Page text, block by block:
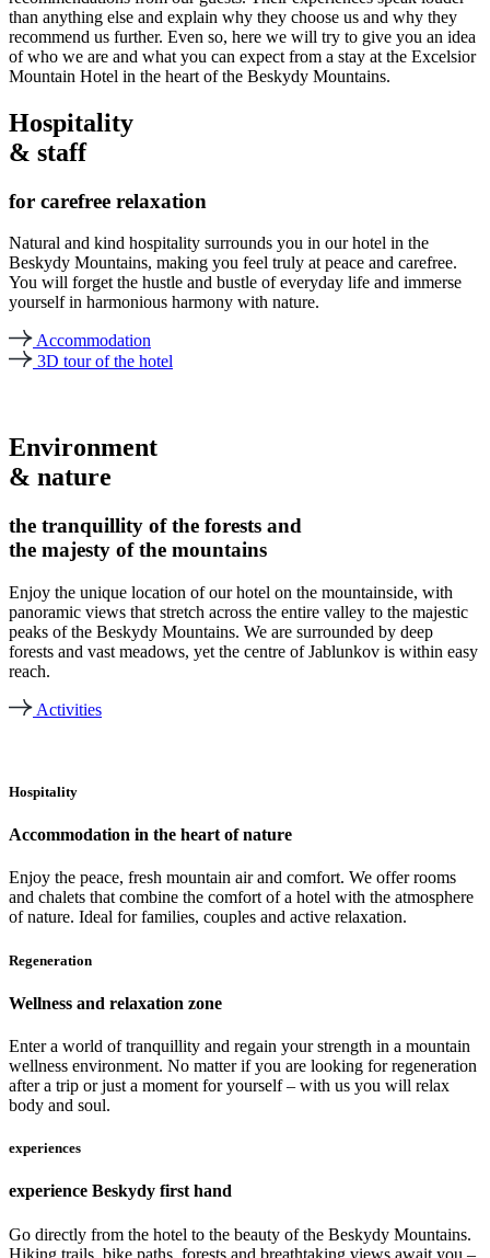
than anything else and explain why they choose us and why they
recommend us further. Even so, here we will try to give you an idea
of who we are and what you can expect from a stay at the Excelsior
Mountain Hotel in the heart of the Beskydy Mountains.
Hospitality
& staff
for carefree relaxation
Natural and kind hospitality surrounds you in our hotel in the
Beskydy Mountains, making you feel truly at peace and carefree.
You will forget the hustle and bustle of everyday life and immerse
yourself in harmonious harmony with nature.
Accommodation
3D tour of the hotel
Environment
& nature
the tranquillity of the forests and
the majesty of the mountains
Enjoy the unique location of our hotel on the mountainside, with
panoramic views that stretch across the entire valley to the majestic
peaks of the Beskydy Mountains. We are surrounded by deep
forests and vast meadows, yet the centre of Jablunkov is within easy
reach.
Activities
Hospitality
Accommodation in the heart of nature
Enjoy the peace, fresh mountain air and comfort. We offer rooms
and chalets that combine the comfort of a hotel with the atmosphere
of nature. Ideal for families, couples and active relaxation.
Regeneration
Wellness and relaxation zone
Enter a world of tranquillity and regain your strength in a mountain
wellness environment. No matter if you are looking for regeneration
after a trip or just a moment for yourself – with us you will relax
body and soul.
experiences
experience Beskydy first hand
Go directly from the hotel to the beauty of the Beskydy Mountains.
Hiking trails, bike paths, forests and breathtaking views await you –